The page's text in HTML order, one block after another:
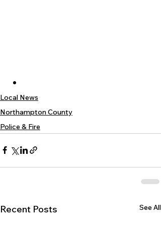
Local News
Northampton County
Police & Fire
Recent Posts See All